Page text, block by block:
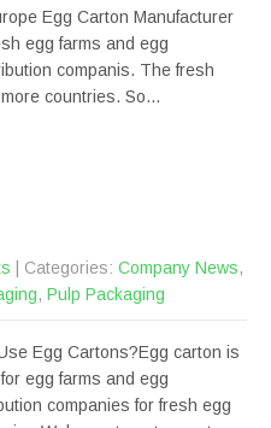
Egg Carton Manufacturer
egg farms and egg
companis. The fresh
countries. So…
| Categories: Company News,
, Pulp Packaging
Egg Cartons?Egg carton is
egg farms and egg
companies for fresh egg